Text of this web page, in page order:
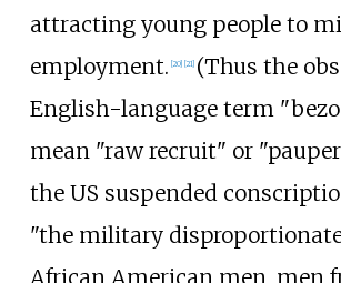
attracting young people to
employment. [20] [21] (Thus the
English-language term
mean "raw recruit" or
the US suspended
"the military
African American men, men